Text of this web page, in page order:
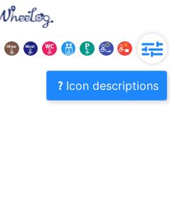
Icon descriptions